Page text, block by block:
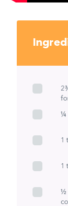
¼
1
1
½